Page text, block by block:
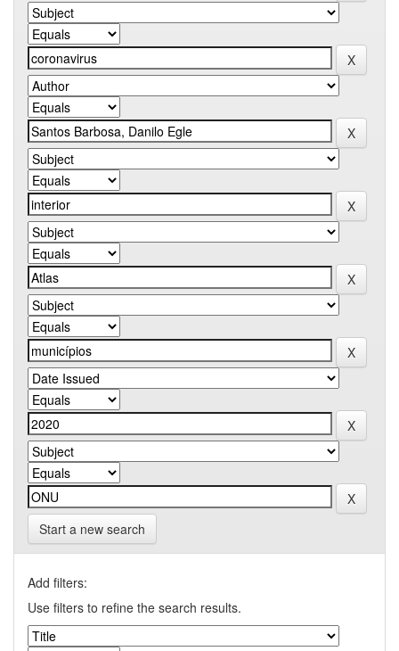
Start a new search
Add filters:
Use filters to refine the search results.